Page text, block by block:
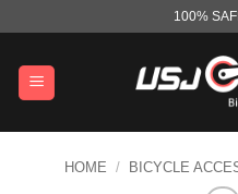
content
100%
HOME / BICYCLE